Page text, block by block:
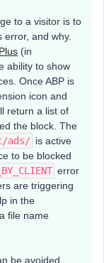
to a visitor is to
and why.
(in
ability to show
Once ABP is
icon and
return a list of
the block. The
ads/ is active
to be blocked
error
are triggering
in the
file name
be avoided.